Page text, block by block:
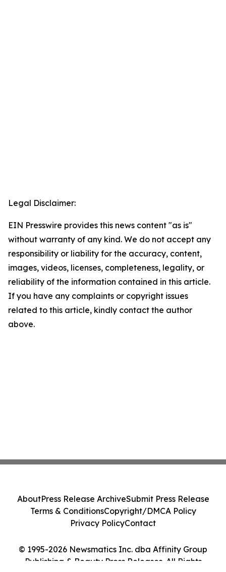
Legal Disclaimer:
EIN Presswire provides this news content "as is"
without warranty of any kind. We do not accept any
responsibility or liability for the accuracy, content,
images, videos, licenses, completeness, legality, or
reliability of the information contained in this article.
If you have any complaints or copyright issues
related to this article, kindly contact the author
above.
© 1995-2026 Newsmatics Inc. dba Affinity Group
Publishing & Beauty Press Releases. All Rights
AboutPress Release ArchiveSubmit Press Release
Terms & ConditionsCopyright/DMCA Policy
Privacy PolicyContact